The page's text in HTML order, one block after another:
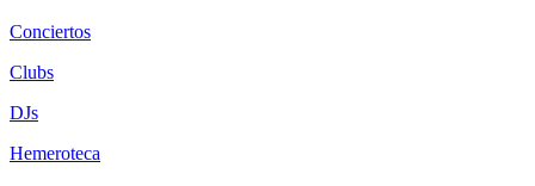
Conciertos
Clubs
DJs
Hemeroteca